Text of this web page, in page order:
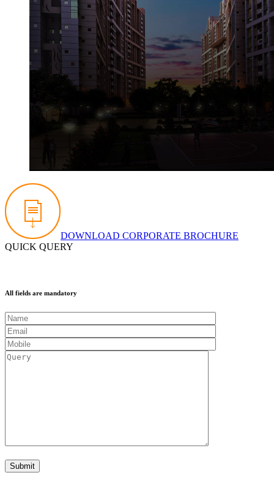
DOWNLOAD CORPORATE BROCHURE
QUICK QUERY
All fields are mandatory